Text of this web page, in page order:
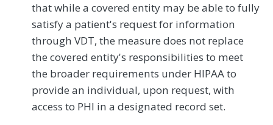
that while a covered entity may be able to fully
satisfy a patient's request for information
through VDT, the measure does not replace
the covered entity's responsibilities to meet
the broader requirements under HIPAA to
provide an individual, upon request, with
access to PHI in a designated record set.